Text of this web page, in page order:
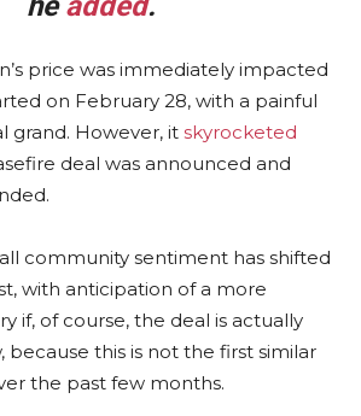
price was immediately impacted
on February 28, with a painful
grand. However, it skyrocketed
deal was announced and
community sentiment has shifted
with anticipation of a more
if, of course, the deal is actually
because this is not the first similar
the past few months.